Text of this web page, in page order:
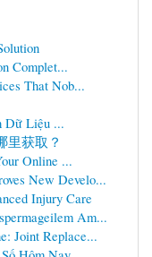
Complet...
That Nob...
Dữ Liệu ...
里获取？
Online ...
New Develo...
Injury Care
Am...
Joint Replace...